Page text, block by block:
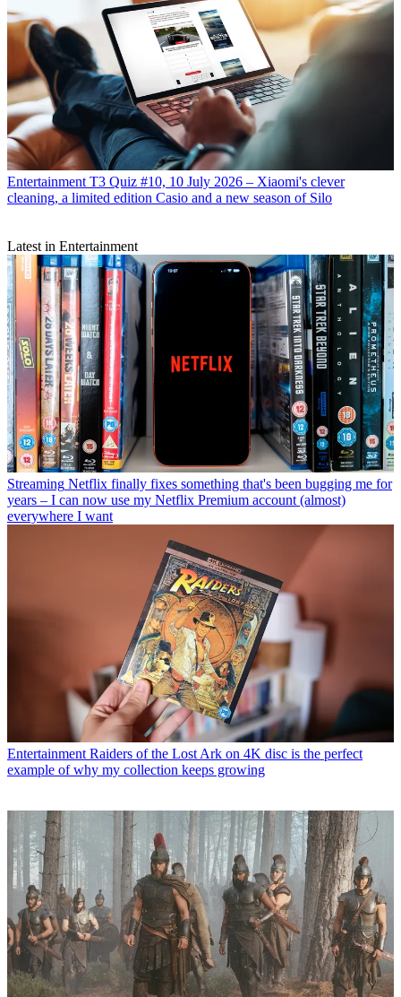
Entertainment T3 Quiz #10, 10 July 2026 – Xiaomi's clever
cleaning, a limited edition Casio and a new season of Silo
Latest in Entertainment
Streaming Netflix finally fixes something that's been bugging me for
years – I can now use my Netflix Premium account (almost)
everywhere I want
Entertainment Raiders of the Lost Ark on 4K disc is the perfect
example of why my collection keeps growing